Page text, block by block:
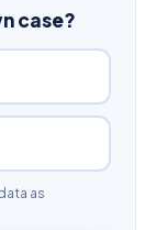
case?
as